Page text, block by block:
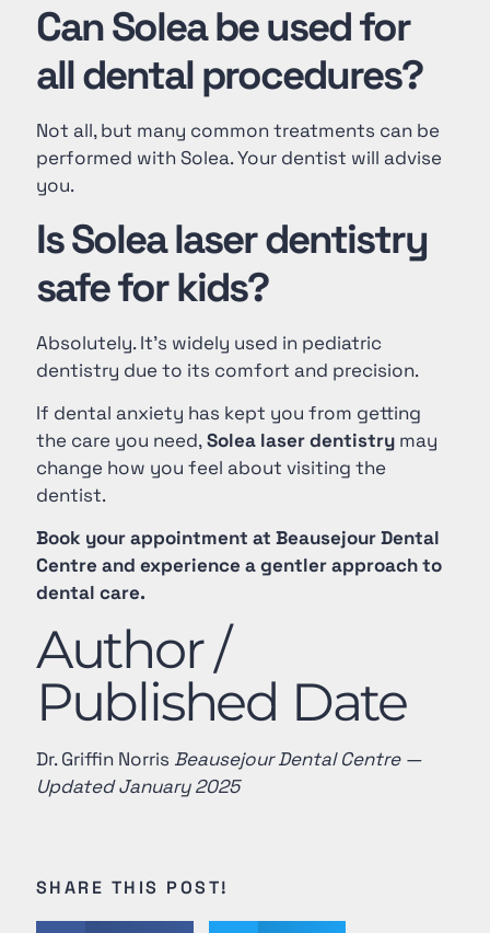
Can Solea be used for
all dental procedures?
Not all, but many common treatments can be
performed with Solea. Your dentist will advise
you.
Is Solea laser dentistry
safe for kids?
Absolutely. It’s widely used in pediatric
dentistry due to its comfort and precision.
If dental anxiety has kept you from getting
the care you need,Solea laser dentistrymay
change how you feel about visiting the
dentist.
Book your appointment at Beausejour Dental
Centre and experience a gentler approach to
dental care.
Author /
Published Date
Dr. Griffin Norris Beausejour Dental Centre —
Updated January 2025
SHARE THIS POST!